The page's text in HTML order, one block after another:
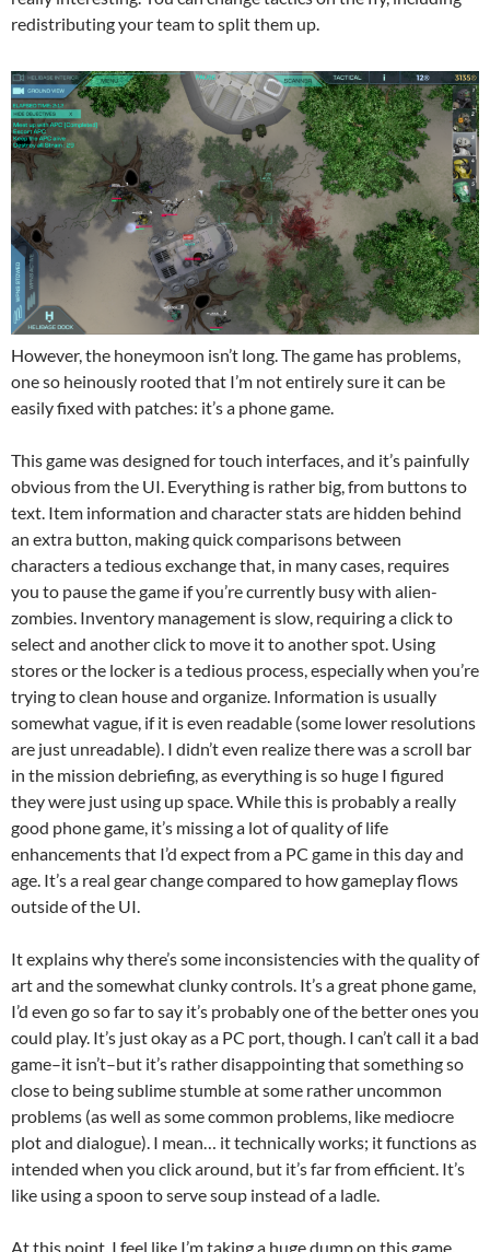
redistributing your team to split them up.
However, the honeymoon isn’t long. The game has problems,
one so heinously rooted that I’m not entirely sure it can be
easily fixed with patches: it’s a phone game.
This game was designed for touch interfaces, and it’s painfully
obvious from the UI. Everything is rather big, from buttons to
text. Item information and character stats are hidden behind
an extra button, making quick comparisons between
characters a tedious exchange that, in many cases, requires
you to pause the game if you’re currently busy with alien-
zombies. Inventory management is slow, requiring a click to
select and another click to move it to another spot. Using
stores or the locker is a tedious process, especially when you’re
trying to clean house and organize. Information is usually
somewhat vague, if it is even readable (some lower resolutions
are just unreadable). I didn’t even realize there was a scroll bar
in the mission debriefing, as everything is so huge I figured
they were just using up space. While this is probably a really
good phone game, it’s missing a lot of quality of life
enhancements that I’d expect from a PC game in this day and
age. It’s a real gear change compared to how gameplay flows
outside of the UI.
It explains why there’s some inconsistencies with the quality of
art and the somewhat clunky controls. It’s a great phone game,
I’d even go so far to say it’s probably one of the better ones you
could play. It’s just okay as a PC port, though. I can’t call it a bad
game–it isn’t–but it’s rather disappointing that something so
close to being sublime stumble at some rather uncommon
problems (as well as some common problems, like mediocre
plot and dialogue). I mean… it technically works; it functions as
intended when you click around, but it’s far from efficient. It’s
like using a spoon to serve soup instead of a ladle.
At this point, I feel like I’m taking a huge dump on this game,